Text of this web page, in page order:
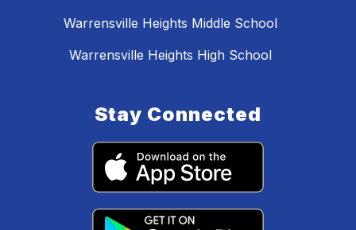
Warrensville Heights Middle School
Warrensville Heights High School
Stay Connected